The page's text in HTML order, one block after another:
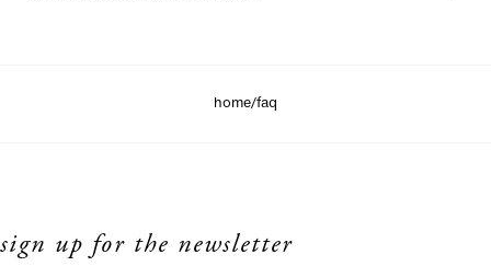
home/faq
sign up for the newsletter